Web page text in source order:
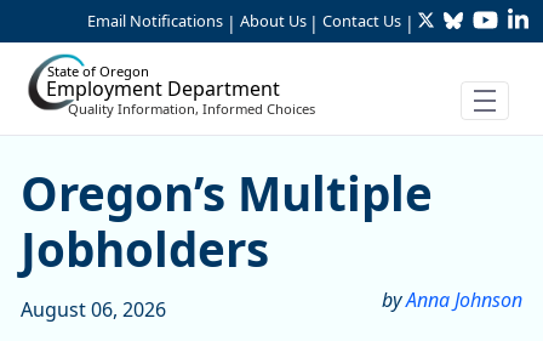
Skip to Main Content
Email Notifications | About Us | Contact Us | TwitterBluesky
State of Oregon
Employment Department
Quality Information, Informed Choices
Article Display
Oregon’s Multiple
Jobholders
byAnna Johnson
August 06, 2026